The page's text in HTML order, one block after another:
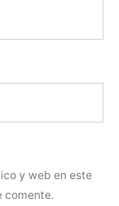
y web en este
comente.